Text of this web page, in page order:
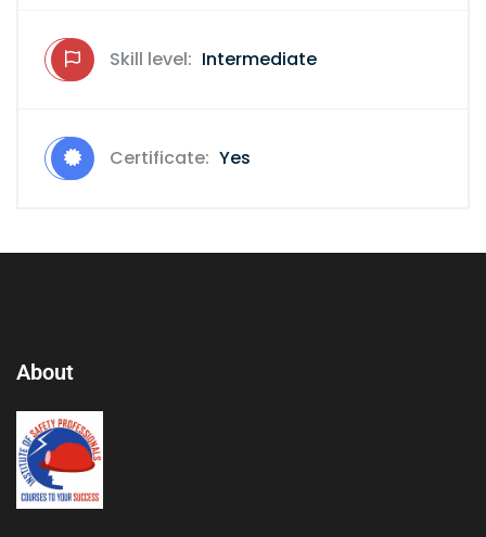
Skill level: Intermediate
Certificate: Yes
About